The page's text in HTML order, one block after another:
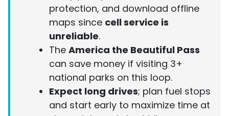
protection, and download offline
maps since cell service is
unreliable.
The America the Beautiful Pass
can save money if visiting 3+
national parks on this loop.
Expect long drives; plan fuel stops
and start early to maximize time at